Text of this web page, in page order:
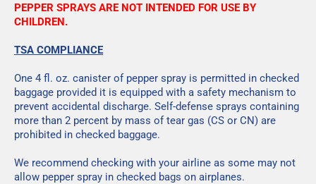
PEPPER SPRAYS ARE NOT INTENDED FOR USE BY
CHILDREN.
TSA COMPLIANCE
One 4 fl. oz. canister of pepper spray is permitted in checked
baggage provided it is equipped with a safety mechanism to
prevent accidental discharge. Self-defense sprays containing
more than 2 percent by mass of tear gas (CS or CN) are
prohibited in checked baggage.
We recommend checking with your airline as some may not
allow pepper spray in checked bags on airplanes.